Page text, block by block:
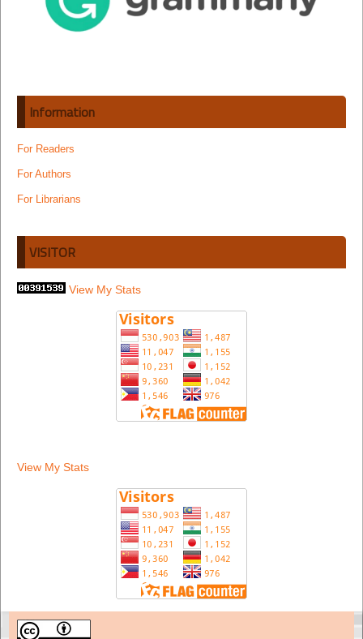
Information
For Readers
For Authors
For Librarians
VISITOR
View My Stats
View My Stats